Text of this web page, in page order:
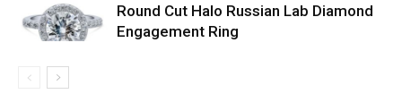
Round Cut Halo Russian Lab Diamond
Engagement Ring